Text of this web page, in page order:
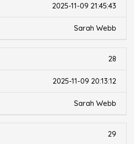
2025-11-09 21:45:43
Sarah Webb
28
2025-11-09 20:13:12
Sarah Webb
29